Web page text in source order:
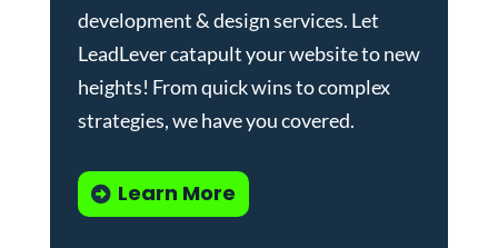
development & design services. Let
LeadLever catapult your website to new
heights! From quick wins to complex
strategies, we have you covered.
Learn More